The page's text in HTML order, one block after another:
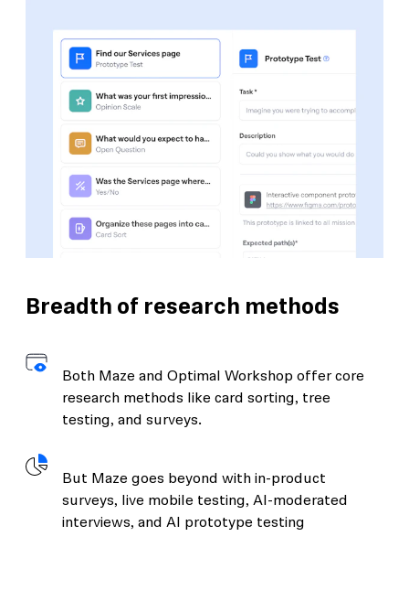
Breadth of research methods
Both Maze and Optimal Workshop offer core
research methods like card sorting, tree
testing, and surveys.
But Maze goes beyond with in-product
surveys, live mobile testing, AI-moderated
interviews, and AI prototype testing